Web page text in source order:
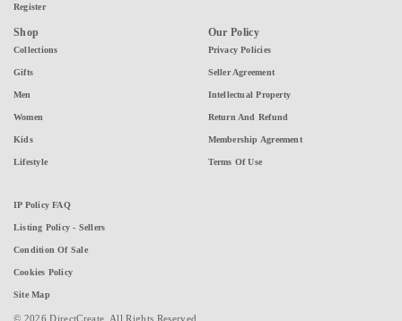
Register
Shop
Collections
Gifts
Men
Women
Kids
Lifestyle
Our Policy
Privacy Policies
Seller Agreement
Intellectual Property
Return And Refund
Membership Agreement
Terms Of Use
IP Policy FAQ
Listing Policy - Sellers
Condition Of Sale
Cookies Policy
Site Map
© 2026 DirectCreate. All Rights Reserved.